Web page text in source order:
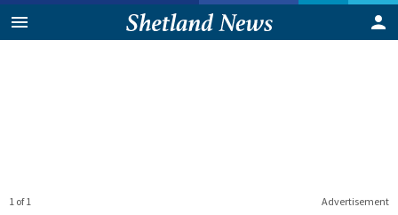
Advertisement
1 of 1